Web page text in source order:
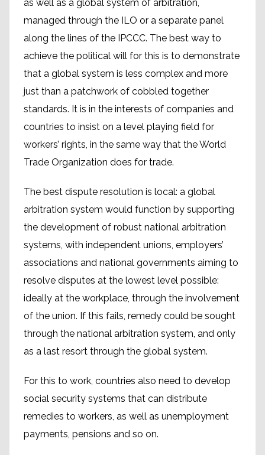
as well as a global system of arbitration,
managed through the ILO or a separate panel
along the lines of the IPCCC. The best way to
achieve the political will for this is to demonstrate
that a global system is less complex and more
just than a patchwork of cobbled together
standards. It is in the interests of companies and
countries to insist on a level playing field for
workers’ rights, in the same way that the World
Trade Organization does for trade.
The best dispute resolution is local: a global
arbitration system would function by supporting
the development of robust national arbitration
systems, with independent unions, employers’
associations and national governments aiming to
resolve disputes at the lowest level possible:
ideally at the workplace, through the involvement
of the union. If this fails, remedy could be sought
through the national arbitration system, and only
as a last resort through the global system.
For this to work, countries also need to develop
social security systems that can distribute
remedies to workers, as well as unemployment
payments, pensions and so on.